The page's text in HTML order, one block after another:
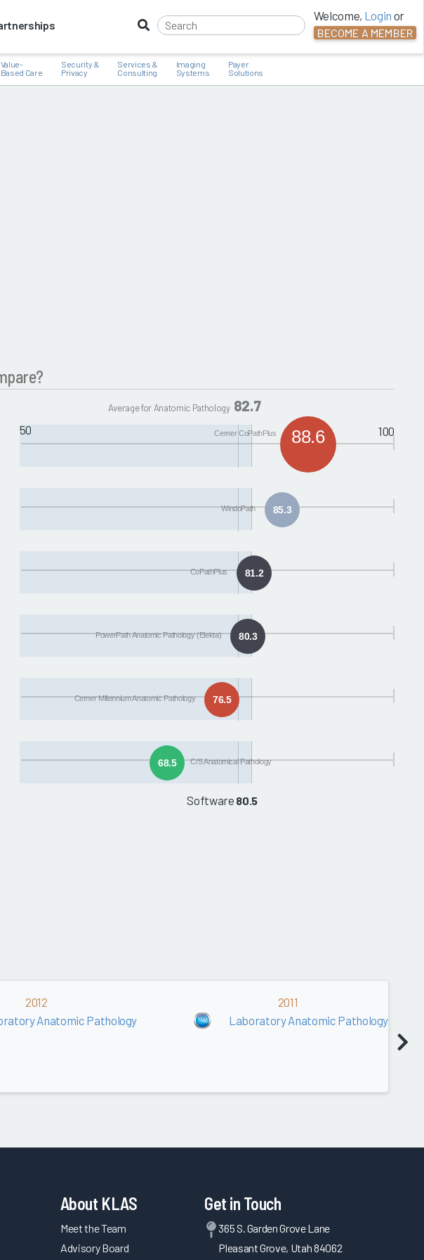
Welcome, Login or
BECOME A MEMBER
Value-
Based Care
Security &
Privacy
Services &
Consulting
Imaging
Systems
Payer
Solutions
Average for Anatomic Pathology 82.7
50 88.6
Cerner CoPathPlus 100
85.3
WindoPath
81.2
CoPathPlus
80.3
PowerPath Anatomic Pathology (Elekta)
76.5
Cerner Millennium Anatomic Pathology
68.5 C/S Anatomical Pathology
Software 80.5
2012
Anatomic Pathology
2011
Laboratory Anatomic Pathology
About KLAS
Meet the Team
Advisory Board
Get in Touch
365 S. Garden Grove Lane
Pleasant Grove, Utah 84062